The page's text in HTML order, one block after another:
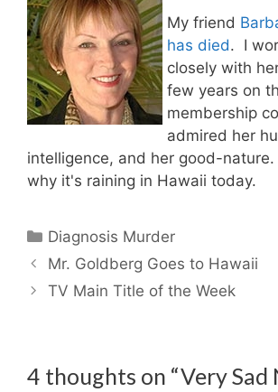
My friend
has died. I
closely with
few years on
membership
admired her
intelligence, and her good-
why it's raining in Hawaii today.
Categories
Diagnosis Murder
Mr. Goldberg Goes to Hawaii
TV Main Title of the Week
4 thoughts on “Very Sad